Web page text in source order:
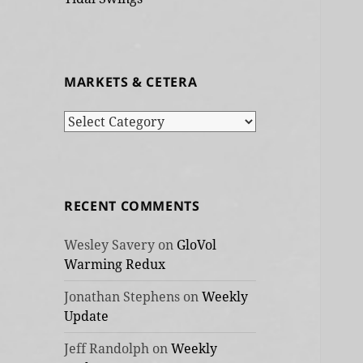
MARKETS & CETERA
Markets
RECENT COMMENTS
Wesley Savery on GloVol
Warming Redux
Jonathan Stephens onWeekly
Update
Jeff Randolph onWeekly